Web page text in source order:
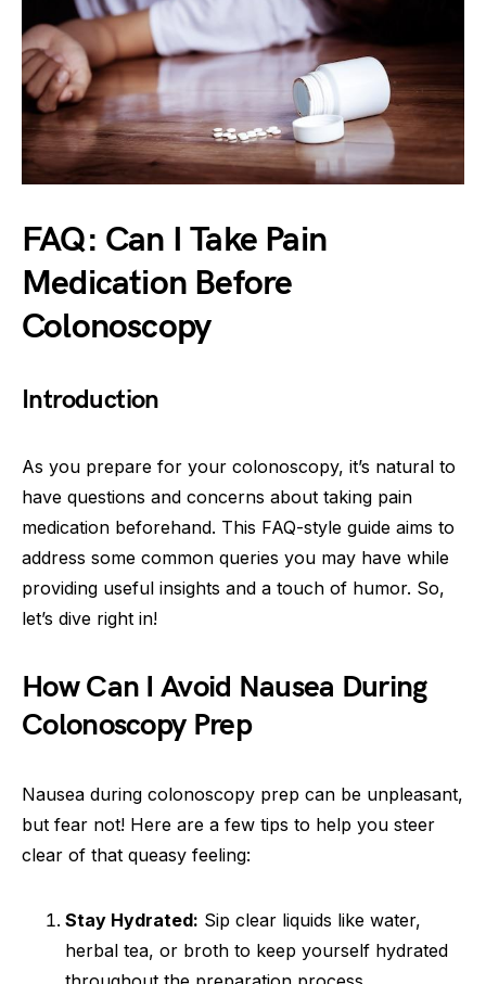
FAQ: Can I Take Pain
Medication Before
Colonoscopy
Introduction
As you prepare for your colonoscopy, it’s natural to
have questions and concerns about taking pain
medication beforehand. This FAQ-style guide aims to
address some common queries you may have while
providing useful insights and a touch of humor. So,
let’s dive right in!
How Can I Avoid Nausea During
Colonoscopy Prep
Nausea during colonoscopy prep can be unpleasant,
but fear not! Here are a few tips to help you steer
clear of that queasy feeling:
Stay Hydrated: Sip clear liquids like water,
herbal tea, or broth to keep yourself hydrated